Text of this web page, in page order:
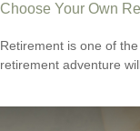
Choose Your Own
Retirement is one of
retirement adventure